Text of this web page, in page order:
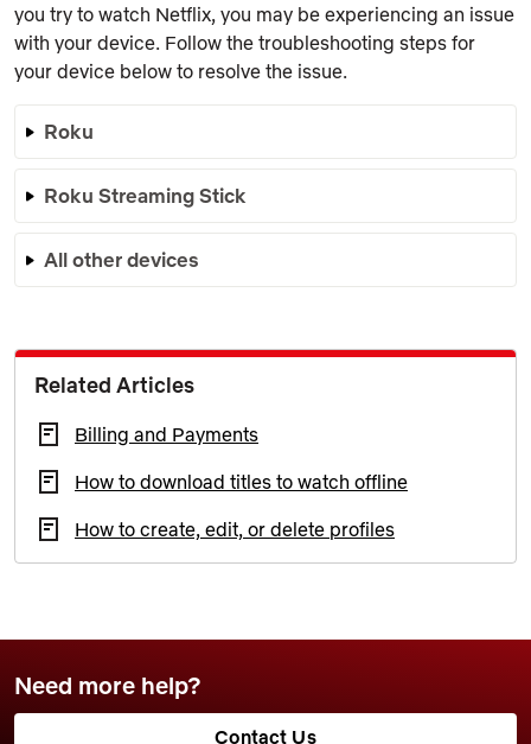
you try to watch Netflix, you may be experiencing an issue
with your device. Follow the troubleshooting steps for
your device below to resolve the issue.
Roku
Roku Streaming Stick
All other devices
Related Articles
Billing and Payments
How to download titles to watch offline
How to create, edit, or delete profiles
Need more help?
Contact Us